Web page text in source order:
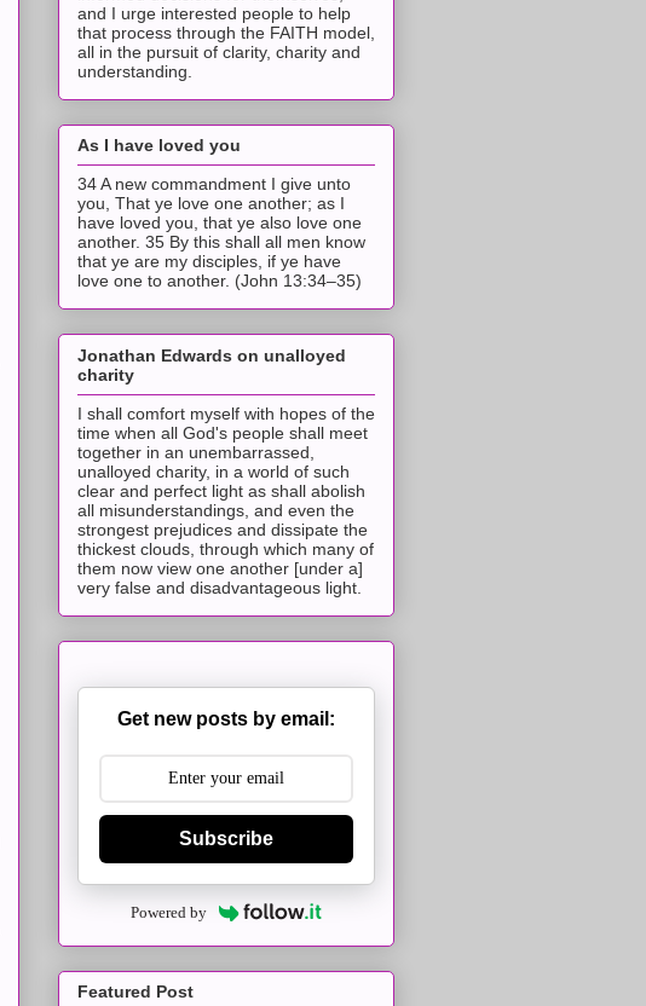
and I urge interested people to help
that process through the FAITH model,
all in the pursuit of clarity, charity and
understanding.
As I have loved you
34 A new commandment I give unto
you, That ye love one another; as I
have loved you, that ye also love one
another. 35 By this shall all men know
that ye are my disciples, if ye have
love one to another. (John 13:34–35)
Jonathan Edwards on unalloyed
charity
I shall comfort myself with hopes of the
time when all God's people shall meet
together in an unembarrassed,
unalloyed charity, in a world of such
clear and perfect light as shall abolish
all misunderstandings, and even the
strongest prejudices and dissipate the
thickest clouds, through which many of
them now view one another [under a]
very false and disadvantageous light.
Get new posts by email:
Subscribe
Powered by
Featured Post